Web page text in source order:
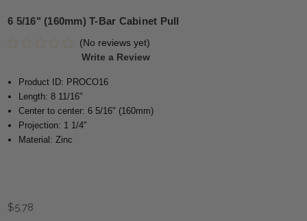
6 5/16" (160mm) T-Bar Cabinet Pull
(No reviews yet)
Write a Review
Product ID: PROCO16
Length: 8 11/16"
Center to center: 6 5/16" (160mm)
Projection: 1 1/4"
Material: Zinc
$5.78